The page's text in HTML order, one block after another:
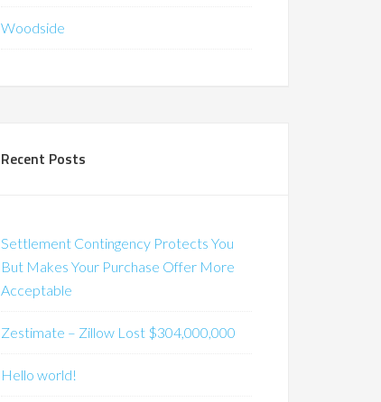
Woodside
Recent Posts
Settlement Contingency Protects You
But Makes Your Purchase Offer More
Acceptable
Zestimate – Zillow Lost $304,000,000
Hello world!